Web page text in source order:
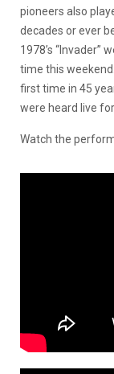
pioneers also
decades or ever
1978’s “Invader”
time this
first time in 45
were heard live
Watch the